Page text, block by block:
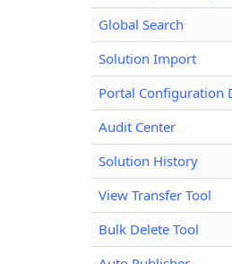
Global Search
Solution Import
Portal Configuration
Audit Center
Solution History
View Transfer Tool
Bulk Delete Tool